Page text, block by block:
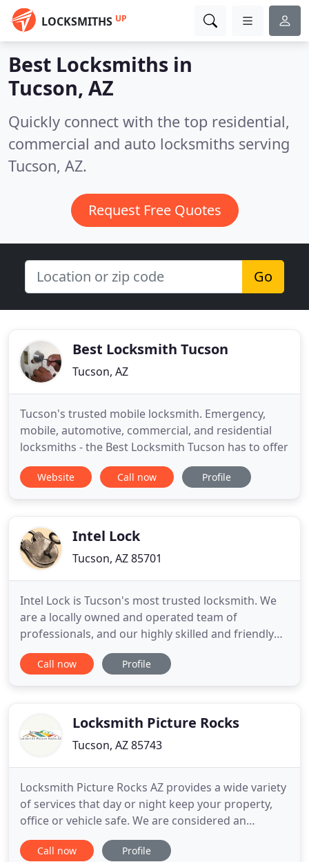
LOCKSMITHS UP
Best Locksmiths in
Tucson, AZ
Quickly connect with the top residential,
commercial and auto locksmiths serving
Tucson, AZ.
Request Free Quotes
Go
Best Locksmith Tucson
Tucson, AZ
Tucson's trusted mobile locksmith. Emergency,
mobile, automotive, commercial, and residential
locksmiths - the Best Locksmith Tucson has to offer
Website Call now Profile
Intel Lock
Tucson, AZ 85701
Intel Lock is Tucson's most trusted locksmith. We
are a locally owned and operated team of
professionals, and our highly skilled and friendly
technicians are always available and prepared to
solve your lock or key problem. Available 24 hours
on call and standing
Call now Profile
Locksmith Picture Rocks
Tucson, AZ 85743
Locksmith Picture Rocks AZ provides a wide variety
of services that day or night keep your property,
office or vehicle safe. We are considered an
affordable locksmith because our prices are the
lowest in town. Our home locksmith services are
Call now Profile